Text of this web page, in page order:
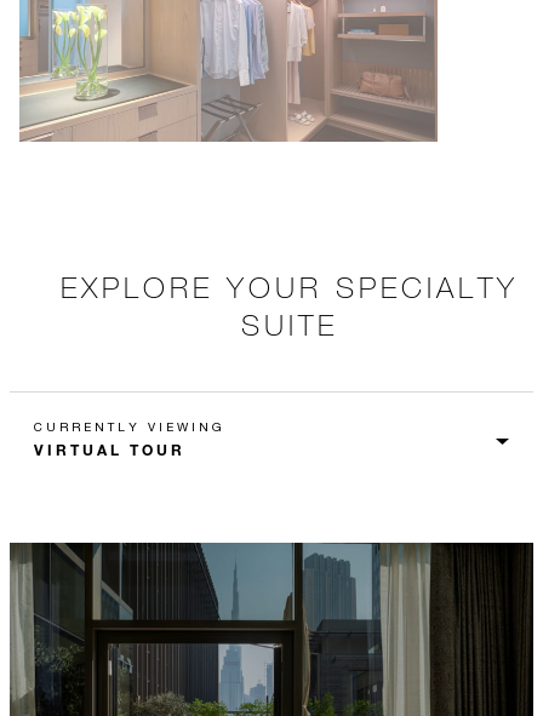
EXPLORE YOUR SPECIALTY
SUITE
CURRENTLY VIEWING